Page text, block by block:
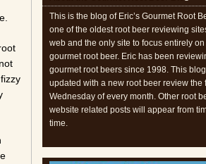
This is the blog of Eric’s Gourmet Root
one of the oldest root beer reviewing
web and the only site to focus entirely on
gourmet root beer. Eric has been
gourmet root beers since 1998. This
updated with a new root beer review the
Wednesday of every month. Other root
website related posts will appear from
time.